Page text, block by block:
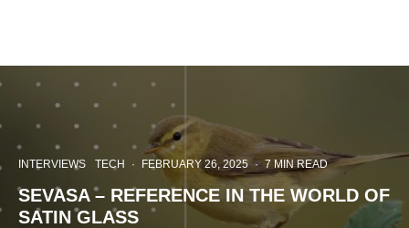
INTERVIEWS TECH · FEBRUARY 26, 2025 · 7 MIN READ
SEVASA – REFERENCE IN THE WORLD OF
SATIN GLASS